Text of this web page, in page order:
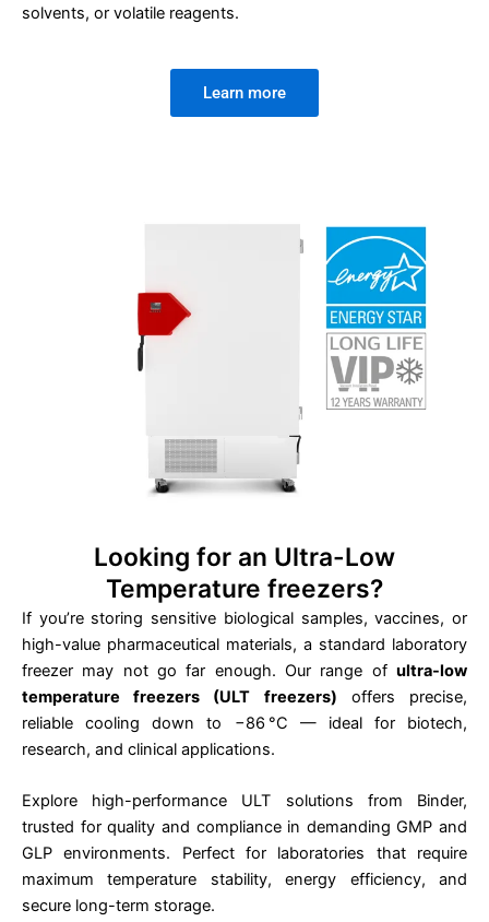
solvents, or volatile reagents.
Learn more
Looking for an Ultra-Low
Temperature freezers?
If you’re storing sensitive biological samples, vaccines, or
high-value pharmaceutical materials, a standard laboratory
freezer may not go far enough. Our range of ultra-low
temperature freezers (ULT freezers) offers precise,
reliable cooling down to −86 °C — ideal for biotech,
research, and clinical applications.
Explore high-performance ULT solutions from Binder,
trusted for quality and compliance in demanding GMP and
GLP environments. Perfect for laboratories that require
maximum temperature stability, energy efficiency, and
secure long-term storage.